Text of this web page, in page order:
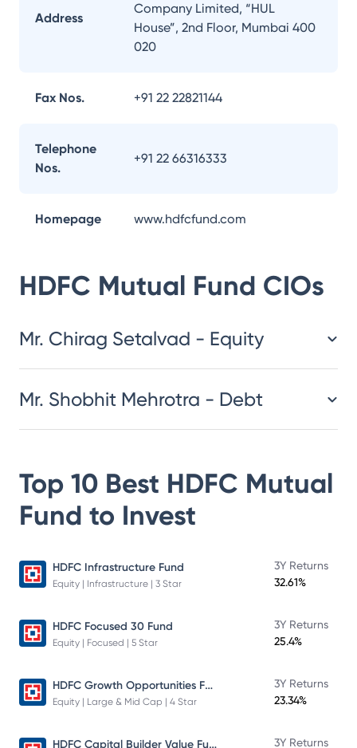
Address
Company Limited, “HUL
House”, 2nd Floor, Mumbai 400
020
Fax Nos. +91 22 22821144
Telephone
Nos.
+91 22 66316333
Homepage www.hdfcfund.com
HDFC Mutual Fund CIOs
Mr. Chirag Setalvad - Equity
Mr. Shobhit Mehrotra - Debt
Top 10 Best HDFC Mutual
Fund to Invest
HDFC Infrastructure Fund
Equity | Infrastructure | 3 Star
3Y Returns
32.61%
HDFC Focused 30 Fund
Equity | Focused | 5 Star
3Y Returns
25.4%
HDFC Growth Opportunities Fund
Equity | Large & Mid Cap | 4 Star
3Y Returns
23.34%
HDFC Capital Builder Value Fund 3Y Returns